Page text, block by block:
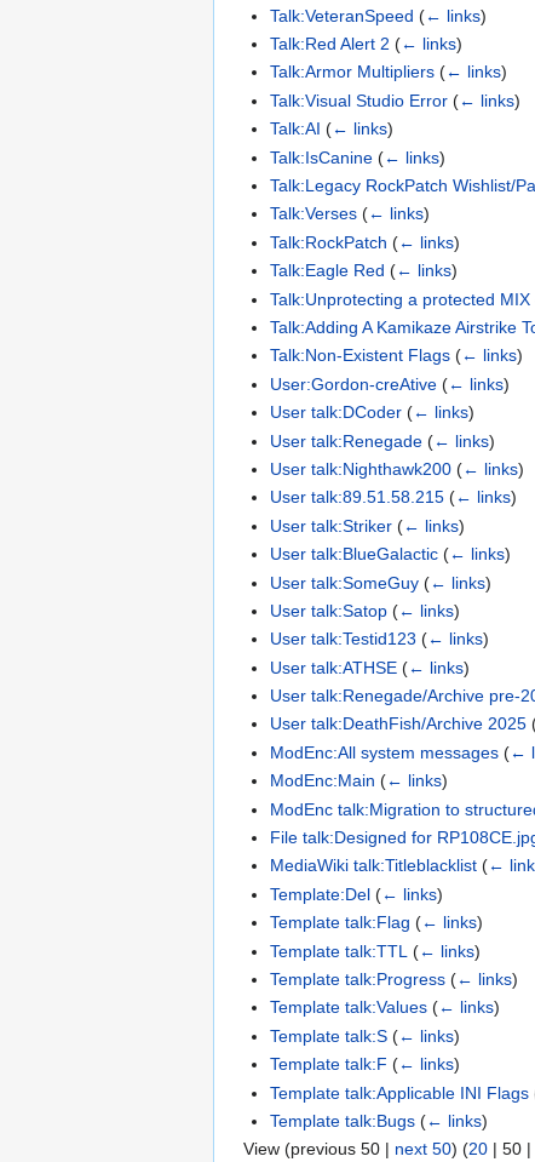
Talk:VeteranSpeed (← links)
Talk:Red Alert 2 (← links)
Talk:Armor Multipliers (← links)
Talk:Visual Studio Error (← links)
Talk:AI (← links)
Talk:IsCanine (← links)
Talk:Legacy RockPatch Wishlist/
Talk:Verses (← links)
Talk:RockPatch (← links)
Talk:Eagle Red (← links)
Talk:Unprotecting a protected MIX
Talk:Adding A Kamikaze Airstrike
Talk:Non-Existent Flags (← links)
User:Gordon-creAtive (← links)
User talk:DCoder (← links)
User talk:Renegade (← links)
User talk:Nighthawk200 (← links)
User talk:89.51.58.215 (← links)
User talk:Striker (← links)
User talk:BlueGalactic (← links)
User talk:SomeGuy (← links)
User talk:Satop (← links)
User talk:Testid123 (← links)
User talk:ATHSE (← links)
User talk:Renegade/Archive pre-
User talk:DeathFish/Archive 2025
ModEnc:All system messages (←
ModEnc:Main (← links)
ModEnc talk:Migration to
File talk:Designed for
MediaWiki talk:Titleblacklist (←
Template:Del (← links)
Template talk:Flag (← links)
Template talk:TTL (← links)
Template talk:Progress (← links)
Template talk:Values (← links)
Template talk:S (← links)
Template talk:F (← links)
Template talk:Applicable INI Flags
Template talk:Bugs (← links)
View (previous 50 | next 50) (20 | 50 |